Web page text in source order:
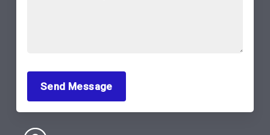
Send Message